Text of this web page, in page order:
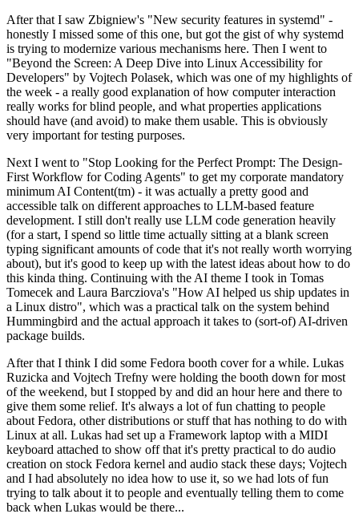
After that I saw Zbigniew's "New security features in systemd" -
honestly I missed some of this one, but got the gist of why systemd
is trying to modernize various mechanisms here. Then I went to
"Beyond the Screen: A Deep Dive into Linux Accessibility for
Developers" by Vojtech Polasek, which was one of my highlights of
the week - a really good explanation of how computer interaction
really works for blind people, and what properties applications
should have (and avoid) to make them usable. This is obviously
very important for testing purposes.
Next I went to "Stop Looking for the Perfect Prompt: The Design-
First Workflow for Coding Agents" to get my corporate mandatory
minimum AI Content(tm) - it was actually a pretty good and
accessible talk on different approaches to LLM-based feature
development. I still don't really use LLM code generation heavily
(for a start, I spend so little time actually sitting at a blank screen
typing significant amounts of code that it's not really worth worrying
about), but it's good to keep up with the latest ideas about how to do
this kinda thing. Continuing with the AI theme I took in Tomas
Tomecek and Laura Barcziova's "How AI helped us ship updates in
a Linux distro", which was a practical talk on the system behind
Hummingbird and the actual approach it takes to (sort-of) AI-driven
package builds.
After that I think I did some Fedora booth cover for a while. Lukas
Ruzicka and Vojtech Trefny were holding the booth down for most
of the weekend, but I stopped by and did an hour here and there to
give them some relief. It's always a lot of fun chatting to people
about Fedora, other distributions or stuff that has nothing to do with
Linux at all. Lukas had set up a Framework laptop with a MIDI
keyboard attached to show off that it's pretty practical to do audio
creation on stock Fedora kernel and audio stack these days; Vojtech
and I had absolutely no idea how to use it, so we had lots of fun
trying to talk about it to people and eventually telling them to come
back when Lukas would be there...